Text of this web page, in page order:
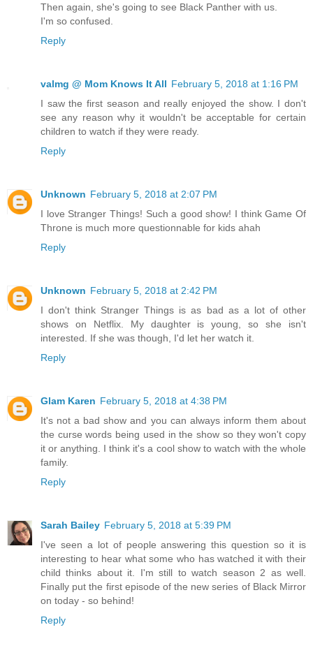
Then again, she's going to see Black Panther with us.
I'm so confused.
Reply
valmg @ Mom Knows It All February 5, 2018 at 1:16 PM
I saw the first season and really enjoyed the show. I don't
see any reason why it wouldn't be acceptable for certain
children to watch if they were ready.
Reply
Unknown February 5, 2018 at 2:07 PM
I love Stranger Things! Such a good show! I think Game Of
Throne is much more questionnable for kids ahah
Reply
Unknown February 5, 2018 at 2:42 PM
I don't think Stranger Things is as bad as a lot of other
shows on Netflix. My daughter is young, so she isn't
interested. If she was though, I'd let her watch it.
Reply
Glam Karen February 5, 2018 at 4:38 PM
It's not a bad show and you can always inform them about
the curse words being used in the show so they won't copy
it or anything. I think it's a cool show to watch with the whole
family.
Reply
Sarah Bailey February 5, 2018 at 5:39 PM
I've seen a lot of people answering this question so it is
interesting to hear what some who has watched it with their
child thinks about it. I'm still to watch season 2 as well.
Finally put the first episode of the new series of Black Mirror
on today - so behind!
Reply